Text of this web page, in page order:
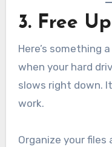
3. Free
Here’s something
when your hard
slows right down.
work.
Organize your files